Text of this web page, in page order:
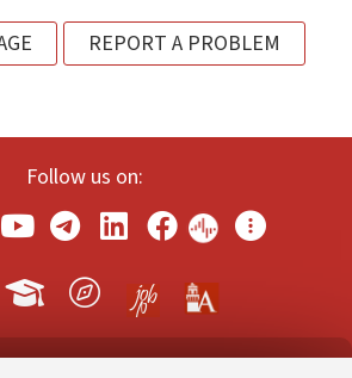
REPORT A PROBLEM
Follow us on: